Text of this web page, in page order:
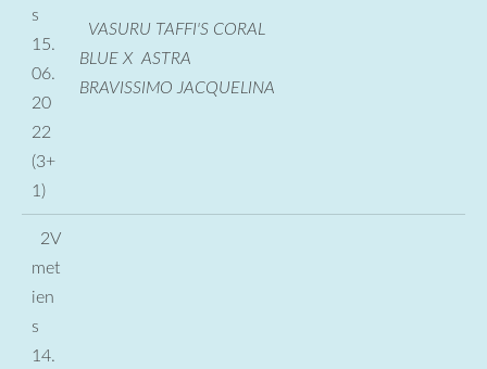
s
15.
06.
20
22
(3+
1)
VASURU TAFFI'S CORAL
BLUE X ASTRA
BRAVISSIMO JACQUELINA
2V
met
ien
s
14.